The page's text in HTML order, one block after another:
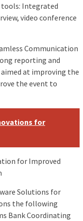
Integrated
video conference
Communication
reporting and
at improving the
the event to
for
for Improved
Solutions for
the following
Bank Coordinating